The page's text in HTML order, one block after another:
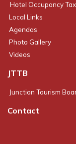
Hotel Occupancy
Local Links
Agendas
Photo Gallery
Videos
JTTB
Junction Tourism
Contact